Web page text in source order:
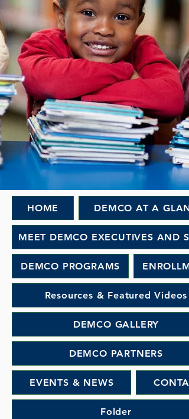
HOME DEMCO AT A
MEET DEMCO EXECUTIVES AND
DEMCO PROGRAMS
Resources & Featured Videos
DEMCO GALLERY
DEMCO PARTNERS
EVENTS & NEWS
Folder